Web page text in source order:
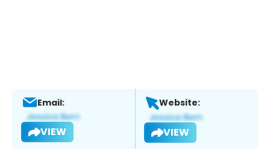
Email:
VIEW
Website:
VIEW